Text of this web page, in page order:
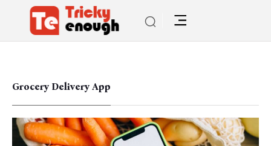
Grocery Delivery App